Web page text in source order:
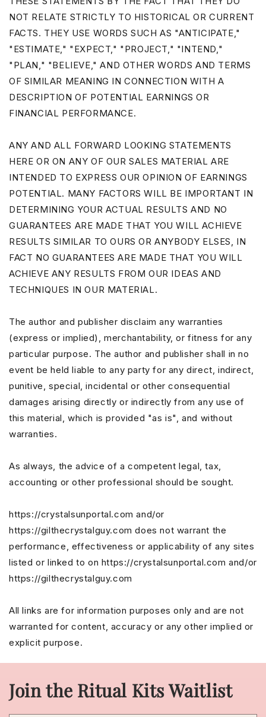
NOT RELATE STRICTLY TO HISTORICAL OR CURRENT
FACTS. THEY USE WORDS SUCH AS "ANTICIPATE,"
"ESTIMATE," "EXPECT," "PROJECT," "INTEND,"
"PLAN," "BELIEVE," AND OTHER WORDS AND TERMS
OF SIMILAR MEANING IN CONNECTION WITH A
DESCRIPTION OF POTENTIAL EARNINGS OR
FINANCIAL PERFORMANCE.
ANY AND ALL FORWARD LOOKING STATEMENTS
HERE OR ON ANY OF OUR SALES MATERIAL ARE
INTENDED TO EXPRESS OUR OPINION OF EARNINGS
POTENTIAL. MANY FACTORS WILL BE IMPORTANT IN
DETERMINING YOUR ACTUAL RESULTS AND NO
GUARANTEES ARE MADE THAT YOU WILL ACHIEVE
RESULTS SIMILAR TO OURS OR ANYBODY ELSES, IN
FACT NO GUARANTEES ARE MADE THAT YOU WILL
ACHIEVE ANY RESULTS FROM OUR IDEAS AND
TECHNIQUES IN OUR MATERIAL.
The author and publisher disclaim any warranties
(express or implied), merchantability, or fitness for any
particular purpose. The author and publisher shall in no
event be held liable to any party for any direct, indirect,
punitive, special, incidental or other consequential
damages arising directly or indirectly from any use of
this material, which is provided "as is", and without
warranties.
As always, the advice of a competent legal, tax,
accounting or other professional should be sought.
https://crystalsunportal.com and/or
https://gilthecrystalguy.com does not warrant the
performance, effectiveness or applicability of any sites
listed or linked to on https://crystalsunportal.com and/or
https://gilthecrystalguy.com
All links are for information purposes only and are not
warranted for content, accuracy or any other implied or
explicit purpose.
Join the Ritual Kits Waitlist